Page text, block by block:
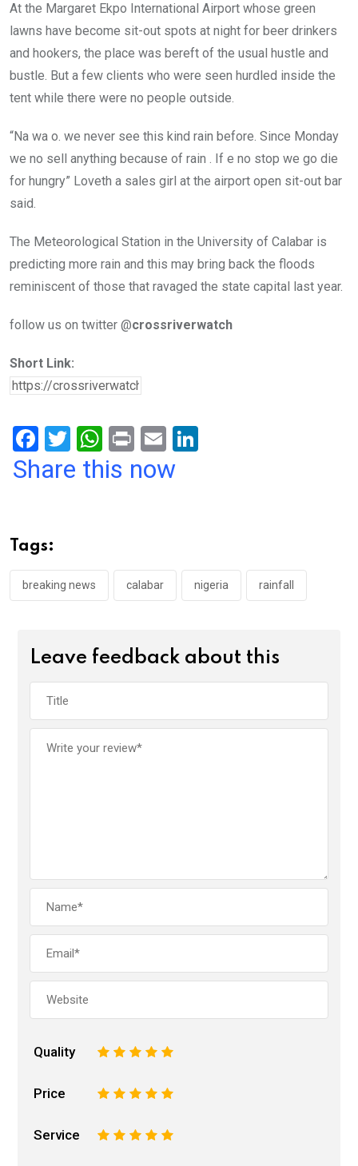
At the Margaret Ekpo International Airport whose green
lawns have become sit-out spots at night for beer drinkers
and hookers, the place was bereft of the usual hustle and
bustle. But a few clients who were seen hurdled inside the
tent while there were no people outside.
“Na wa o. we never see this kind rain before. Since Monday
we no sell anything because of rain . If e no stop we go die
for hungry” Loveth a sales girl at the airport open sit-out bar
said.
The Meteorological Station in the University of Calabar is
predicting more rain and this may bring back the floods
reminiscent of those that ravaged the state capital last year.
follow us on twitter @crossriverwatch
Short Link:
F
a
o
o
k
T
wi
W
h
p
p
Pr
in
E
m
Share this now
Tags:
breaking news calabar nigeria rainfall
Leave feedback about this
Quality 5
4
3
2
Price 5
4
3
2
Service 5
4
3
2